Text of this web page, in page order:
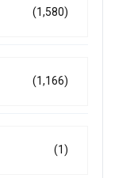
(1,580)
(1,166)
(1)